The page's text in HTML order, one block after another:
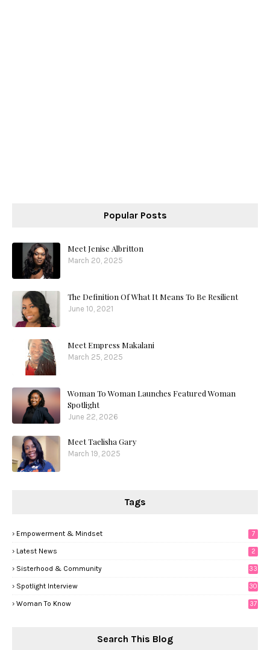
Popular Posts
Meet Jenise Albritton
March 20, 2025
The Definition Of What It Means To Be Resilient
June 10, 2021
Meet Empress Makalani
March 25, 2025
Woman To Woman Launches Featured Woman
Spotlight
June 22, 2026
Meet Taelisha Gary
March 19, 2025
Tags
Empowerment & Mindset 7
Latest News 2
Sisterhood & Community 33
Spotlight Interview 30
Woman To Know 37
Search This Blog